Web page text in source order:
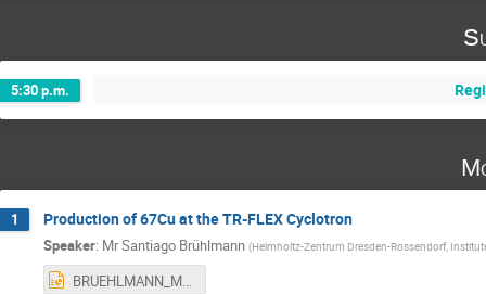
5:30 p.m.
1 Production of 67Cu at the TR-FLEX Cyclotron
Speaker: MrSantiago Brühlmann (Helmholtz-Zentrum Dresden-Rossendorf,
BRUEHLMANN_Mon_AM1.pptx